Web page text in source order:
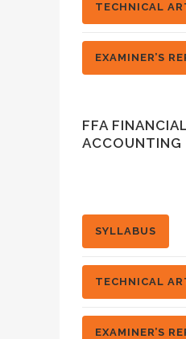
TECHNICAL
EXAMINER’S
FFA
ACCOUNTING
SYLLABUS
TECHNICAL
EXAMINER’S